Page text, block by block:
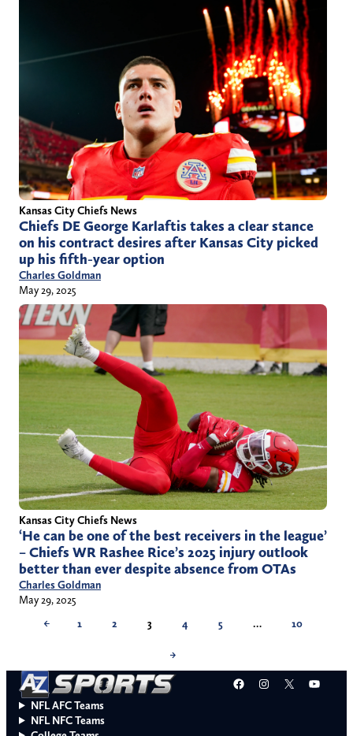
Kansas City Chiefs News
Chiefs DE George Karlaftis takes a clear stance
on his contract desires after Kansas City picked
up his fifth-year option
Charles Goldman
May 29, 2025
Kansas City Chiefs News
‘He can be one of the best receivers in the league’
– Chiefs WR Rashee Rice’s 2025 injury outlook
better than ever despite absence from OTAs
Charles Goldman
May 29, 2025
←
1 2 3 4 5 … 10
→
Facebook
Instagram
X
NFL AFC Teams
NFL NFC Teams